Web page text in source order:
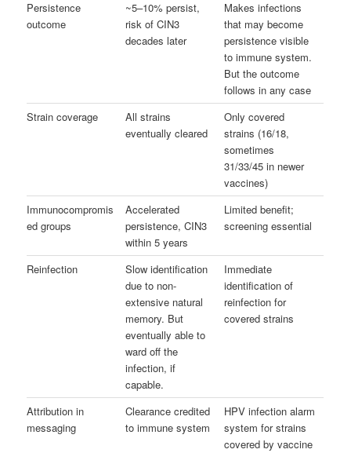
Persistence
outcome
~5–10% persist,
risk of CIN3
decades later
Makes infections
that may become
persistence visible
to immune system.
But the outcome
follows in any case
Strain coverage
All strains
eventually cleared
Only covered
strains (16/18,
sometimes
31/33/45 in newer
vaccines)
Immunocompromis
ed groups
Accelerated
persistence, CIN3
within 5 years
Limited benefit;
screening essential
Reinfection
Slow identification
due to non-
extensive natural
memory. But
eventually able to
ward off the
infection, if
capable.
Immediate
identification of
reinfection for
covered strains
Attribution in
messaging
Clearance credited
to immune system
HPV infection alarm
system for strains
covered by vaccine